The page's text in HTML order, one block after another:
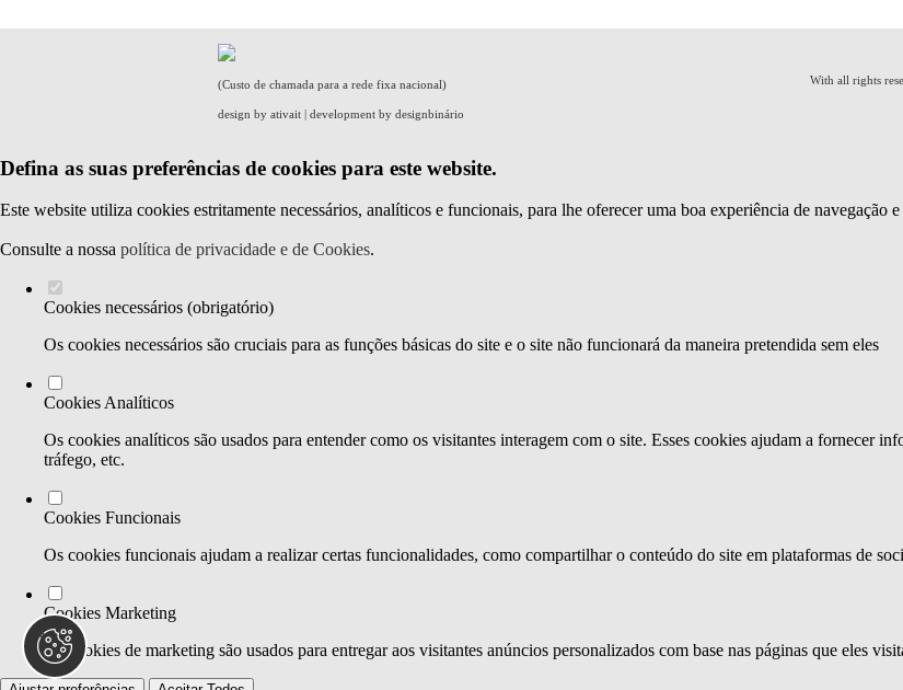
(Custo de chamada para a rede fixa nacional)
design by ativait| development by designbinário
With all rights
Defina as suas preferências de cookies para este website.
Este website utiliza cookies estritamente necessários, analíticos e funcionais, para lhe oferecer uma boa experiência de navegação
Consulte a nossa política de privacidade e de Cookies.
Cookies necessários (obrigatório)
Os cookies necessários são cruciais para as funções básicas do site e o site não funcionará da maneira pretendida sem eles
Cookies Analíticos
Os cookies analíticos são usados para entender como os visitantes interagem com o site. Esses cookies ajudam a fornecer
tráfego, etc.
Cookies Funcionais
Os cookies funcionais ajudam a realizar certas funcionalidades, como compartilhar o conteúdo do site em plataformas de
Cookies Marketing
Os cookies de marketing são usados para entregar aos visitantes anúncios personalizados com base nas páginas que eles